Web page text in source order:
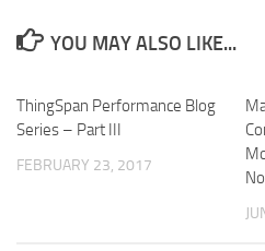
YOU MAY ALSO LIKE...
ThingSpan Performance Blog
Series – Part III
FEBRUARY 23, 2017